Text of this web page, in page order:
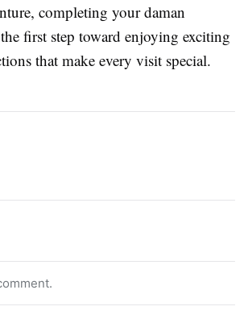
completing your daman
first step toward enjoying exciting
that make every visit special.